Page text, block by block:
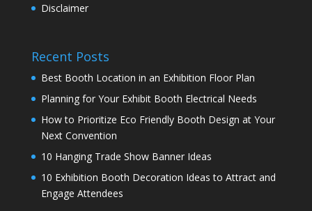
Disclaimer
Recent Posts
Best Booth Location in an Exhibition Floor Plan
Planning for Your Exhibit Booth Electrical Needs
How to Prioritize Eco Friendly Booth Design at Your
Next Convention
10 Hanging Trade Show Banner Ideas
10 Exhibition Booth Decoration Ideas to Attract and
Engage Attendees